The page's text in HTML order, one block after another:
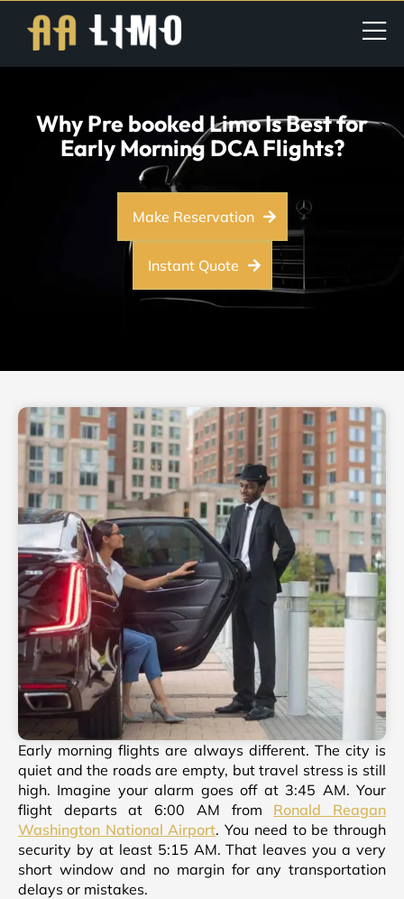
Why Pre booked Limo Is Best for
Early Morning DCA Flights?
Make Reservation
Instant Quote
Early morning flights are always different. The city is
quiet and the roads are empty, but travel stress is still
high. Imagine your alarm goes off at 3:45 AM. Your
flight departs at 6:00 AM from Ronald Reagan
Washington National Airport. You need to be through
security by at least 5:15 AM. That leaves you a very
short window and no margin for any transportation
delays or mistakes.